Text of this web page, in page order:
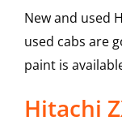
New and used
used cabs are
paint is
Hitachi